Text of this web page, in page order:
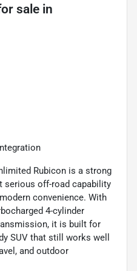
sale in
Rubicon is a strong
serious off-road capability
convenience. With
4-cylinder
it is built for
SUV that still works well
and outdoor